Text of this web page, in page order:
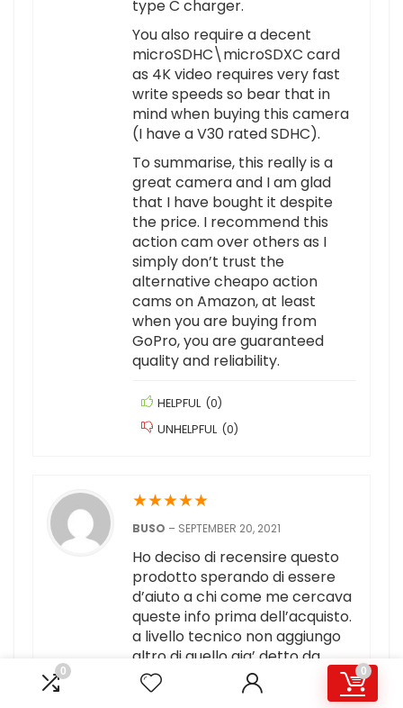
0 0
type C charger.
You also require a decent
microSDHC\microSDXC card
as 4K video requires very fast
write speeds so bear that in
mind when buying this camera
(I have a V30 rated SDHC).
To summarise, this really is a
great camera and I am glad
that I have bought it despite
the price. I recommend this
action cam over others as I
simply don’t trust the
alternative cheapo action
cams on Amazon, at least
when you are buying from
GoPro, you are guaranteed
quality and reliability.
HELPFUL (0)
UNHELPFUL (0)
★★★★★
BUSO – SEPTEMBER 20, 2021
Ho deciso di recensire questo
prodotto sperando di essere
d’aiuto a chi come me cercava
queste info prima dell’acquisto.
a livello tecnico non aggiungo
altro di quello gia’ detto da
persone piu’ competenti di me.
il mio uso di questa action cam